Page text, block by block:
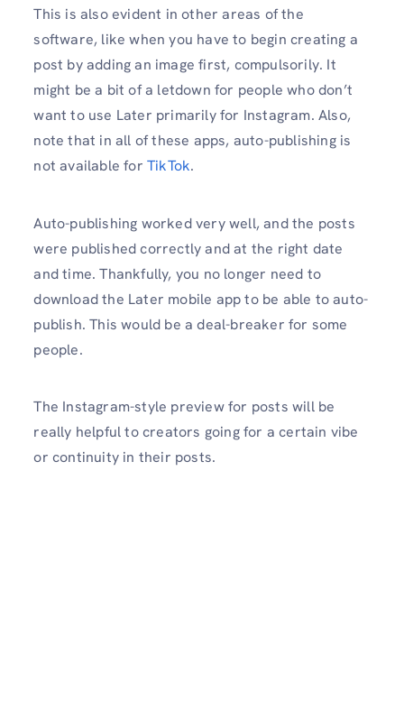
This is also evident in other areas of the
software, like when you have to begin creating a
post by adding an image first, compulsorily. It
might be a bit of a letdown for people who don’t
want to use Later primarily for Instagram. Also,
note that in all of these apps, auto-publishing is
not available for TikTok.
Auto-publishing worked very well, and the posts
were published correctly and at the right date
and time. Thankfully, you no longer need to
download the Later mobile app to be able to auto-
publish. This would be a deal-breaker for some
people.
The Instagram-style preview for posts will be
really helpful to creators going for a certain vibe
or continuity in their posts.